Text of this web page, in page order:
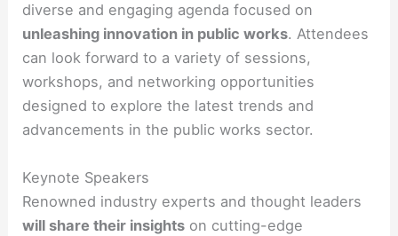
diverse and engaging agenda focused on
unleashing innovation in public works. Attendees
can look forward to a variety of sessions,
workshops, and networking opportunities
designed to explore the latest trends and
advancements in the public works sector.
Keynote Speakers
Renowned industry experts and thought leaders
will share their insights on cutting-edge